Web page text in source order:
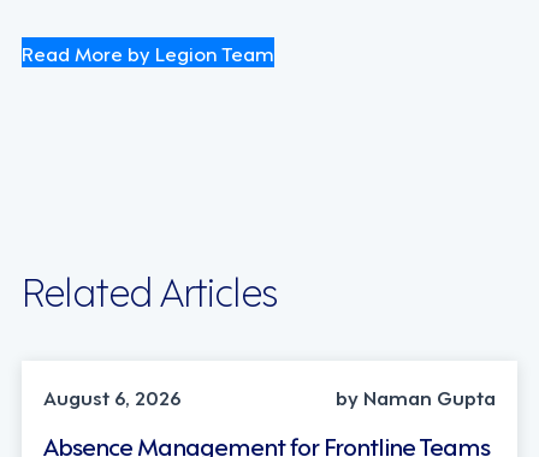
Read More by Legion Team
Related Articles
August 6, 2026
by Naman Gupta
Absence Management for Frontline Teams